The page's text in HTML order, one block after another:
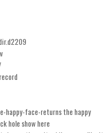
happy-face-returns the happy
hole show here